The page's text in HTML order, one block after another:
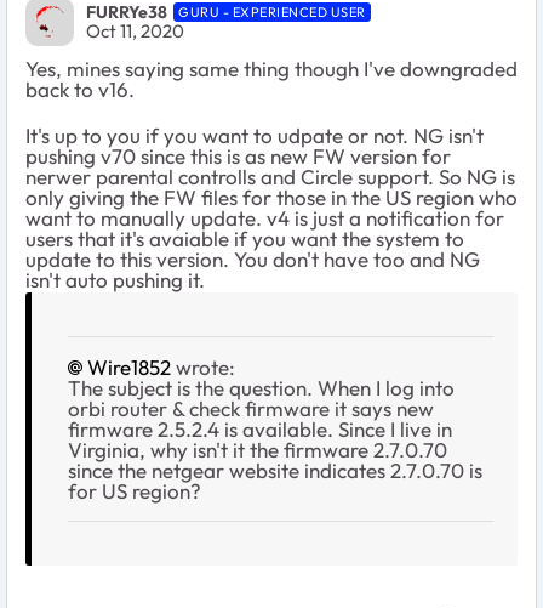
FURRYe38 GURU - EXPERIENCED USER
Oct 11, 2020
Yes, mines saying same thing though I've downgraded
back to v16.
It's up to you if you want to udpate or not. NG isn't
pushing v70 since this is as new FW version for
nerwer parental controlls and Circle support. So NG is
only giving the FW files for those in the US region who
want to manually update. v4 is just a notification for
users that it's avaiable if you want the system to
update to this version. You don't have too and NG
isn't auto pushing it.
Wire1852wrote:
The subject is the question. When I log into
orbi router & check firmware it says new
firmware 2.5.2.4 is available. Since I live in
Virginia, why isn't it the firmware 2.7.0.70
since the netgear website indicates 2.7.0.70 is
for US region?